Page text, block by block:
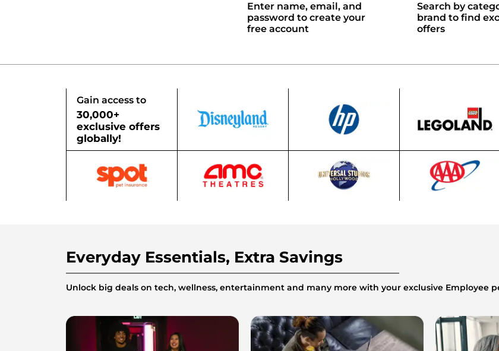
Enter name, email, and
password to create your
free account
Search by
brand to find
offers
Gain access to
30,000+
exclusive offers
globally!
Everyday Essentials, Extra Savings
Unlock big deals on tech, wellness, entertainment and many more with your exclusive Employee